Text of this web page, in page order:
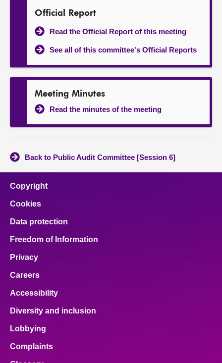
Official Report
Read the Official Report of this meeting
See all of this committee's Official Reports
Meeting Minutes
Read the minutes of the meeting
Back to Public Audit Committee [Session 6]
Copyright
Cookies
Data protection
Freedom of Information
Privacy
Careers
Accessibility
Diversity and inclusion
Lobbying
Complaints